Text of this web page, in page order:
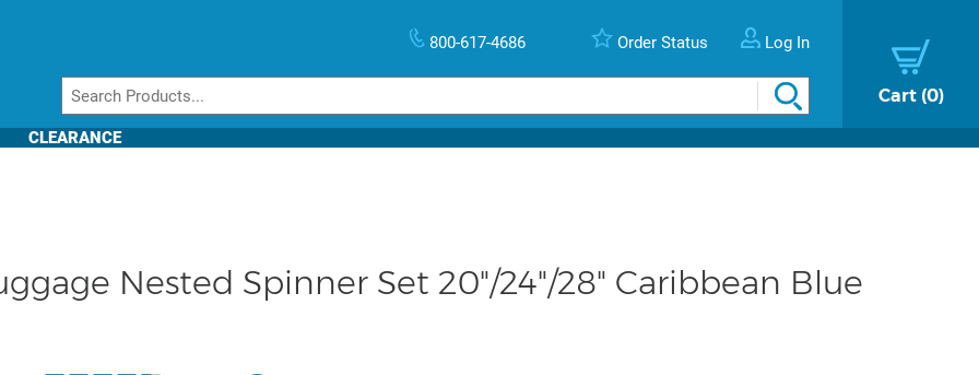
800-617-4686 Order Status Log In
Cart 0
CLEARANCE
Nested Spinner Set 20"/24"/28" Caribbean Blue